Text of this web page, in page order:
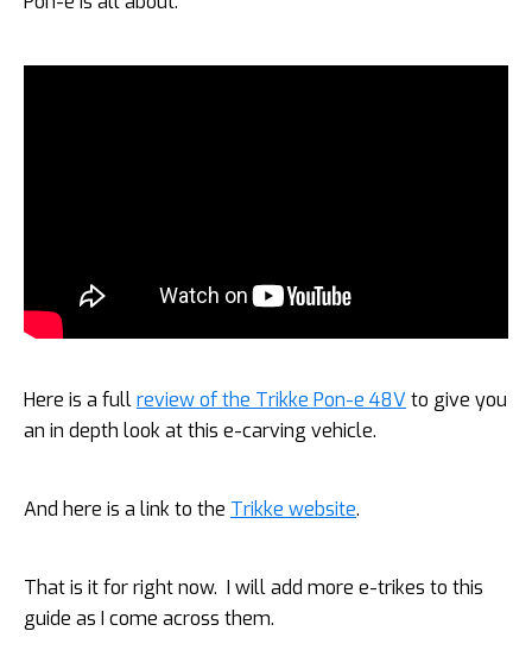
Here is a fullreview of the Trikke Pon-e 48V to give you
an in depth look at this e-carving vehicle.
And here is a link to the Trikke website.
That is it for right now. I will add more e-trikes to this
guide as I come across them.